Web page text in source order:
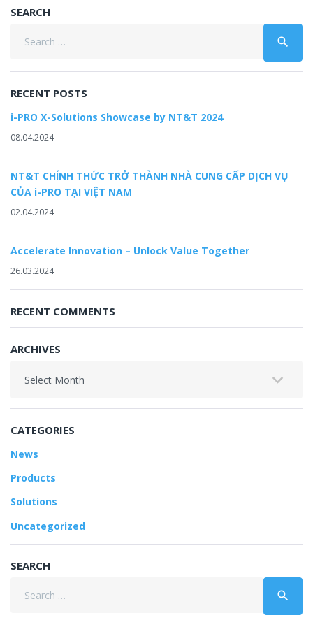
SEARCH
search
RECENT POSTS
i-PRO X-Solutions Showcase by NT&T 2024
08.04.2024
NT&T CHÍNH THỨC TRỞ THÀNH NHÀ CUNG CẤP DỊCH VỤ
CỦA i-PRO TẠI VIỆT NAM
02.04.2024
Accelerate Innovation – Unlock Value Together
26.03.2024
RECENT COMMENTS
ARCHIVES
CATEGORIES
News
Products
Solutions
Uncategorized
SEARCH
search